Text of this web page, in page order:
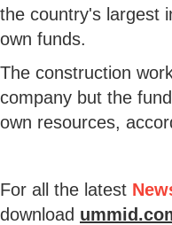
the country's largest
own funds.
The construction
company but the
own resources,
For all the latest
download